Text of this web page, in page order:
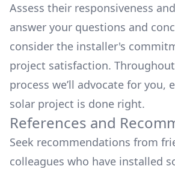
Assess their responsiveness
answer your questions and
consider the installer's
project satisfaction.
process we’ll advocate for you,
solar project is done right.
References and
Seek recommendations from
colleagues who have installed